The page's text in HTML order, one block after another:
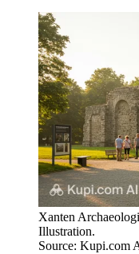
Xanten
Illustration.
Source: Kupi.com